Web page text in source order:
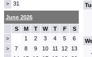
> 31
June 2026
S
M T W T F S
> 1 2 3 4 5 6
> 7 8 9 10 11 12 13